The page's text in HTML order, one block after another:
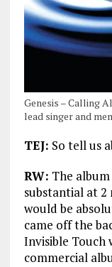
Genesis – Calling
lead singer and
TEJ: So tell us
RW: The
substantial at
would be
came off the
Invisible Touch
commercial